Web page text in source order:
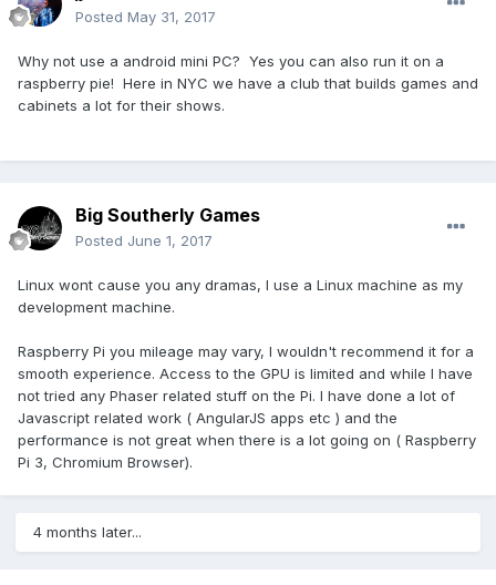
Posted May 31, 2017
Why not use a android mini PC? Yes you can also run it on a
raspberry pie! Here in NYC we have a club that builds games and
cabinets a lot for their shows.
Big Southerly Games
Posted June 1, 2017
Linux wont cause you any dramas, I use a Linux machine as my
development machine.
Raspberry Pi you mileage may vary, I wouldn't recommend it for a
smooth experience. Access to the GPU is limited and while I have
not tried any Phaser related stuff on the Pi. I have done a lot of
Javascript related work ( AngularJS apps etc ) and the
performance is not great when there is a lot going on ( Raspberry
Pi 3, Chromium Browser).
4 months later...